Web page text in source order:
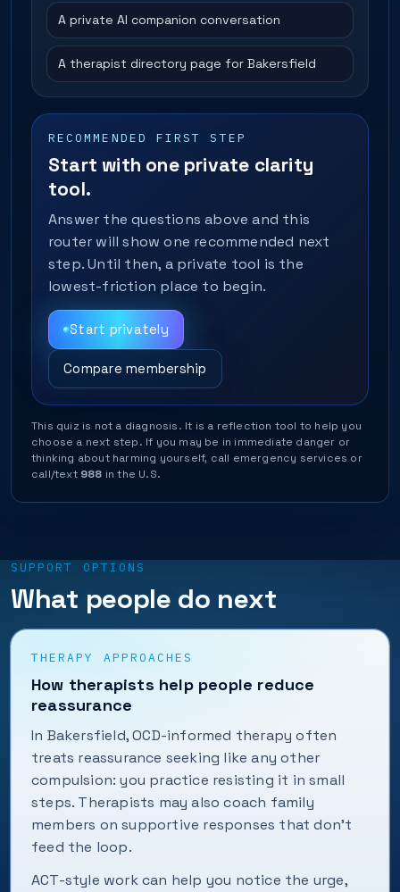
A private AI companion conversation
A therapist directory page for Bakersfield
RECOMMENDED FIRST STEP
Start with one private clarity
tool.
Answer the questions above and this
router will show one recommended next
step. Until then, a private tool is the
lowest-friction place to begin.
Start privately
Compare membership
This quiz is not a diagnosis. It is a reflection tool to help you
choose a next step. If you may be in immediate danger or
thinking about harming yourself, call emergency services or
call/text 988 in the U.S.
SUPPORT OPTIONS
What people do next
THERAPY APPROACHES
How therapists help people reduce
reassurance
In Bakersfield, OCD-informed therapy often
treats reassurance seeking like any other
compulsion: you practice resisting it in small
steps. Therapists may also coach family
members on supportive responses that don’t
feed the loop.
ACT-style work can help you notice the urge,